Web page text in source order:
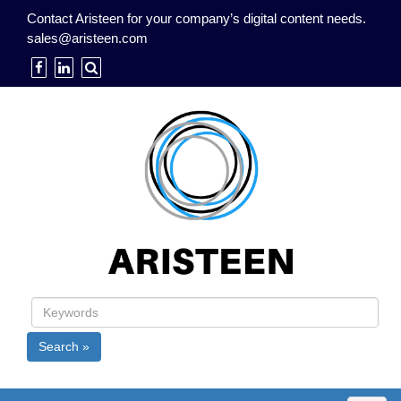
Contact Aristeen for your company’s digital content needs.
sales@aristeen.com
Search »